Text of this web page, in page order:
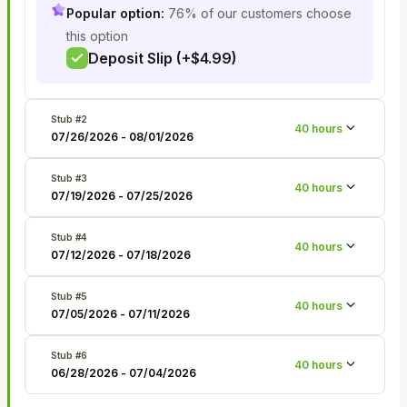
Popular option: 76% of our customers choose
this option
Deposit Slip (+$4.99)
Stub #2
07/26/2026 - 08/01/2026
40 hours
Stub #3
07/19/2026 - 07/25/2026
40 hours
Stub #4
07/12/2026 - 07/18/2026
40 hours
Stub #5
07/05/2026 - 07/11/2026
40 hours
Stub #6
06/28/2026 - 07/04/2026
40 hours